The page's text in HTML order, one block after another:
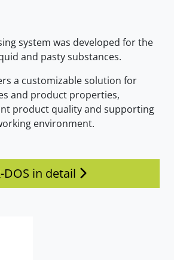
system was developed for the
and pasty substances.
a customizable solution for
and product properties,
product quality and supporting
environment.
DOS in detail